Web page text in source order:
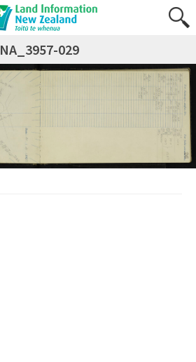
NA_3957-029